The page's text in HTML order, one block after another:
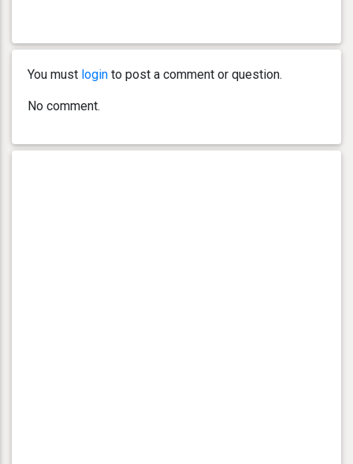
You must login to post a comment or question.
No comment.